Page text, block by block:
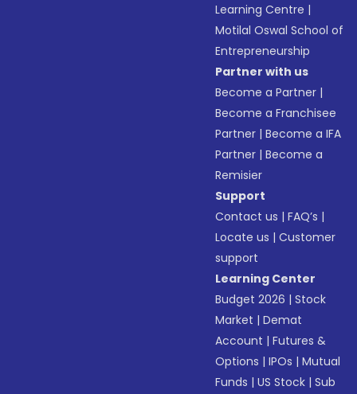
Learning Centre |
Motilal Oswal School of
Entrepreneurship
Partner with us
Become a Partner |
Become a Franchisee
Partner |Become a IFA
Partner |Become a
Remisier
Support
Contact us |FAQ’s |
Locate us |Customer
support
Learning Center
Budget 2026 |Stock
Market |Demat
Account |Futures &
Options |IPOs |Mutual
Funds |US Stock |Sub